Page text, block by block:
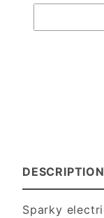
DESCRIPTION
Sparky